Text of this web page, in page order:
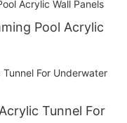
Pool Acrylic
Tunnel For